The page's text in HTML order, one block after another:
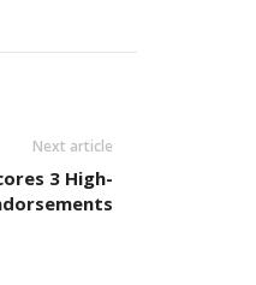
Next article
3 High-